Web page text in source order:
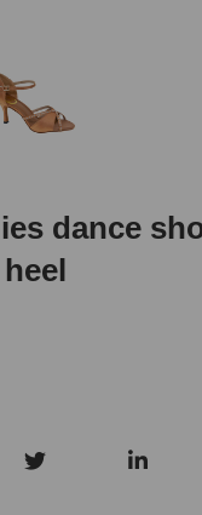
dance